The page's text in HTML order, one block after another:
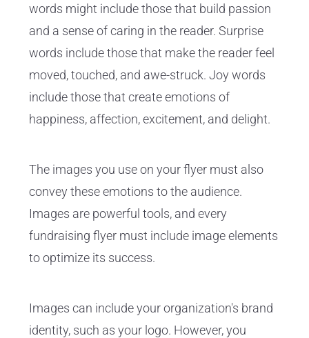
words might include those that build passion
and a sense of caring in the reader. Surprise
words include those that make the reader feel
moved, touched, and awe-struck. Joy words
include those that create emotions of
happiness, affection, excitement, and delight.
The images you use on your flyer must also
convey these emotions to the audience.
Images are powerful tools, and every
fundraising flyer must include image elements
to optimize its success.
Images can include your organization's brand
identity, such as your logo. However, you